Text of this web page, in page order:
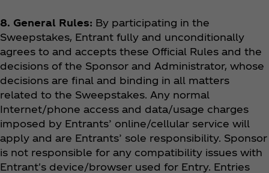
8. General Rules: By participating in the
Sweepstakes, Entrant fully and unconditionally
agrees to and accepts these Official Rules and the
decisions of the Sponsor and Administrator, whose
decisions are final and binding in all matters
related to the Sweepstakes. Any normal
Internet/phone access and data/usage charges
imposed by Entrants’ online/cellular service will
apply and are Entrants’ sole responsibility. Sponsor
is not responsible for any compatibility issues with
Entrant's device/browser used for Entry. Entries